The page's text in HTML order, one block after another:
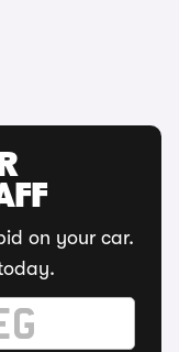
on your car.